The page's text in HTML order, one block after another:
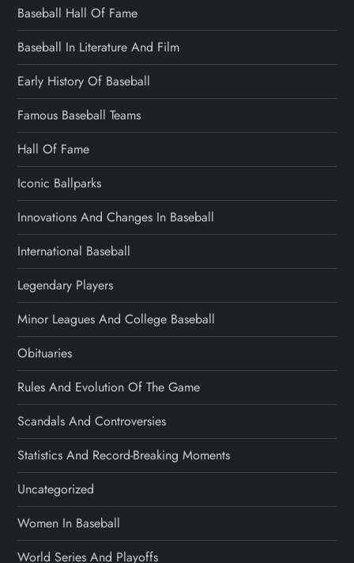
Baseball Hall Of Fame
Baseball In Literature And Film
Early History Of Baseball
Famous Baseball Teams
Hall Of Fame
Iconic Ballparks
Innovations And Changes In Baseball
International Baseball
Legendary Players
Minor Leagues And College Baseball
Obituaries
Rules And Evolution Of The Game
Scandals And Controversies
Statistics And Record-Breaking Moments
Uncategorized
Women In Baseball
World Series And Playoffs